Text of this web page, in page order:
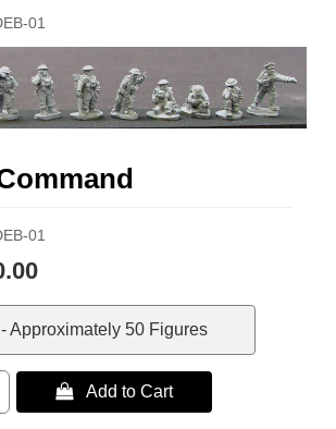
01
01
Approximately 50 Figures
 Add to Cart